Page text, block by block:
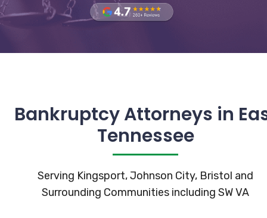
Bankruptcy Attorneys in
Tennessee
Serving Kingsport, Johnson City, Bristol and
Surrounding Communities including SW VA